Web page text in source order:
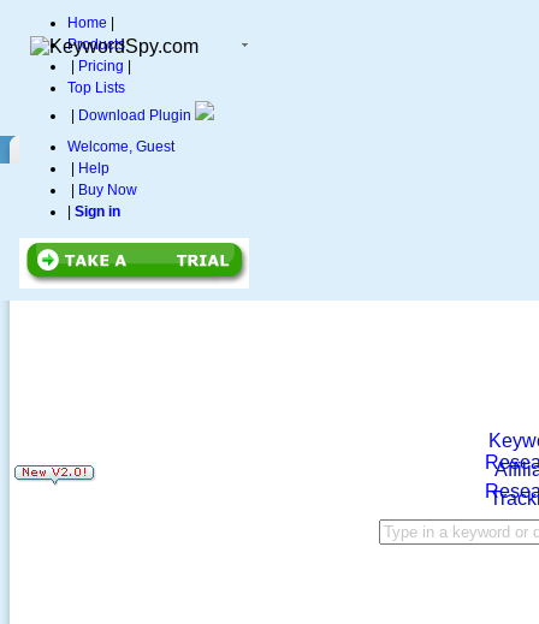
Home
Products
Pricing
Top Lists
Download Plugin
Welcome, Guest
Help
Buy Now
Sign in